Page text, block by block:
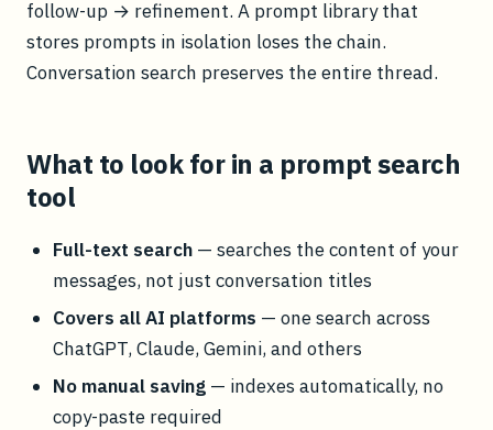
follow-up → refinement. A prompt library that
stores prompts in isolation loses the chain.
Conversation search preserves the entire thread.
What to look for in a prompt search
tool
Full-text search— searches the content of your
messages, not just conversation titles
Covers all AI platforms — one search across
ChatGPT, Claude, Gemini, and others
No manual saving— indexes automatically, no
copy-paste required